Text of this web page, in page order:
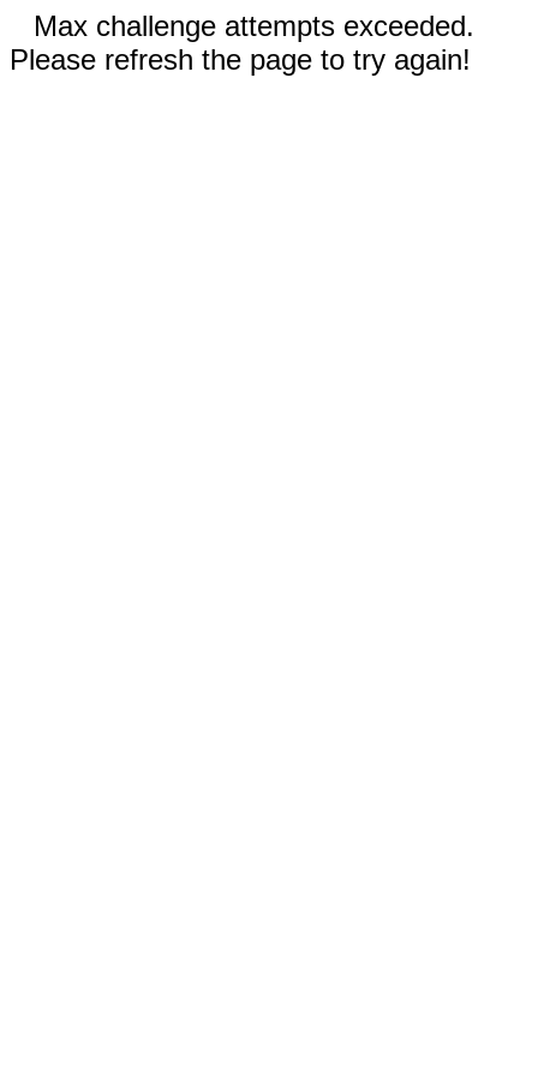
Max challenge attempts exceeded.
Please refresh the page to try again!